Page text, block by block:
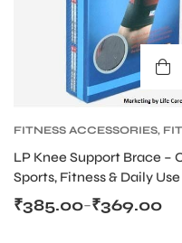
FITNESS ACCESSORIES,
LP Knee Support Brace –
Sports, Fitness & Daily Use
₹369.00
–
₹385.00